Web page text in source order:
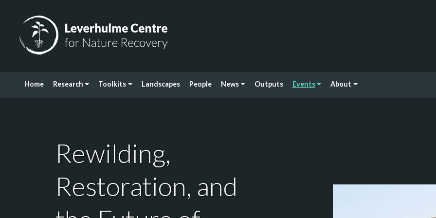
Home Research Toolkits Landscapes People News Outputs Events About
Rewilding,
Restoration, and